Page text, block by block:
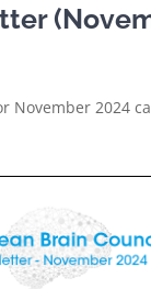
November 2024